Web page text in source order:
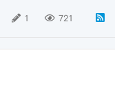
1 721